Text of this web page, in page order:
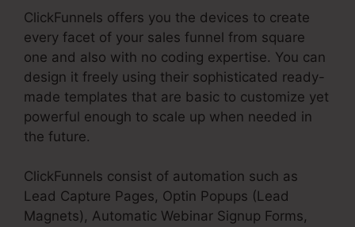
ClickFunnels offers you the devices to create
every facet of your sales funnel from square
one and also with no coding expertise. You can
design it freely using their sophisticated ready-
made templates that are basic to customize yet
powerful enough to scale up when needed in
the future.
ClickFunnels consist of automation such as
Lead Capture Pages, Optin Popups (Lead
Magnets), Automatic Webinar Signup Forms,